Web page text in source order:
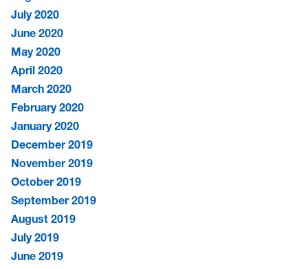
July 2020
June 2020
May 2020
April 2020
March 2020
February 2020
January 2020
December 2019
November 2019
October 2019
September 2019
August 2019
July 2019
June 2019